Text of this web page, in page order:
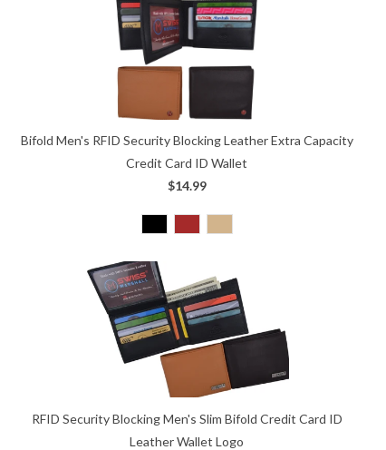
Bifold Men's RFID Security Blocking Leather Extra Capacity
Credit Card ID Wallet
$14.99
RFID Security Blocking Men's Slim Bifold Credit Card ID
Leather Wallet Logo